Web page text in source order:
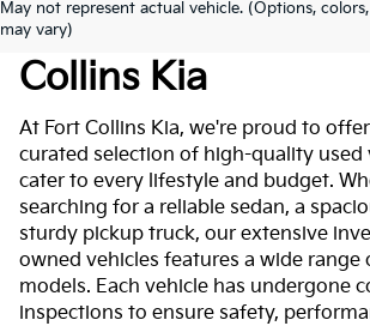
May not represent actual vehicle. (Options,
may vary)
Used Cars For Sale
Collins Kia
At Fort Collins Kia, we're proud to
curated selection of high-quality used
cater to every lifestyle and budget.
searching for a reliable sedan, a
sturdy pickup truck, our extensive
owned vehicles features a wide range
models. Each vehicle has undergone
inspections to ensure safety,